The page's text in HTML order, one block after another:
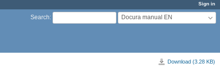
Sign in
Search: Docura manual EN
Download (3.28 KB)